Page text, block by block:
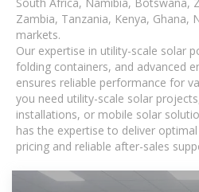
Zambia, Tanzania, Kenya, Ghana,
markets.
Our expertise in utility-scale solar
folding containers, and advanced
ensures reliable performance for
you need utility-scale solar
installations, or mobile solar
has the expertise to deliver
pricing and reliable after-sales